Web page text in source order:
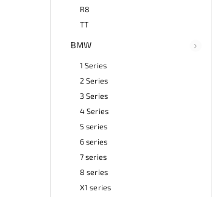
R8
TT
BMW
1 Series
2 Series
3 Series
4 Series
5 series
6 series
7 series
8 series
X1 series